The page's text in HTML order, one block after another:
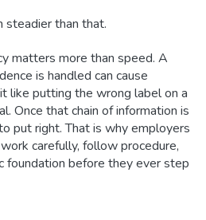
steadier than that.
matters more than speed. A
is handled can cause
like putting the wrong label on a
Once that chain of information is
put right. That is why employers
carefully, follow procedure,
foundation before they ever step